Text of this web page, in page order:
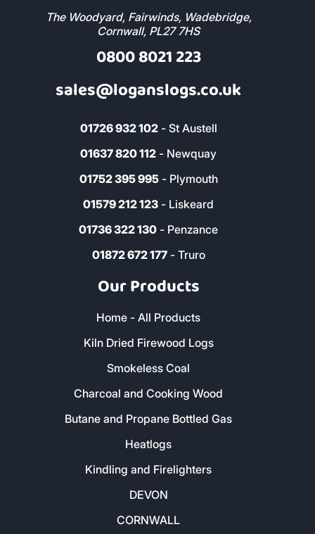
Address & Contact
The Woodyard, Fairwinds, Wadebridge,
Cornwall, PL27 7HS
0800 8021 223
01726 932 102 - St Austell
01637 820 112- Newquay
01752 395 995 - Plymouth
01579 212 123 - Liskeard
01736 322 130- Penzance
01872 672 177 - Truro
Our Products
Home - All Products
Kiln Dried Firewood Logs
Smokeless Coal
Charcoal and Cooking Wood
Butane and Propane Bottled Gas
Heatlogs
Kindling and Firelighters
DEVON